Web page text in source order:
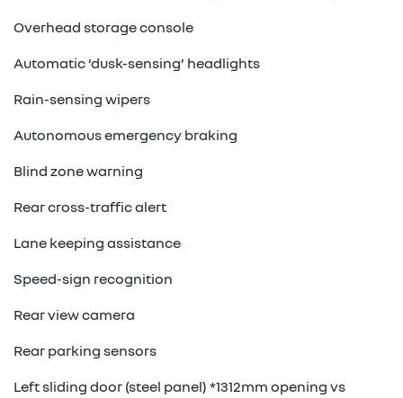
Overhead storage console
Automatic ‘dusk-sensing’ headlights
Rain-sensing wipers
Autonomous emergency braking
Blind zone warning
Rear cross-traffic alert
Lane keeping assistance
Speed-sign recognition
Rear view camera
Rear parking sensors
Left sliding door (steel panel) *1312mm opening vs